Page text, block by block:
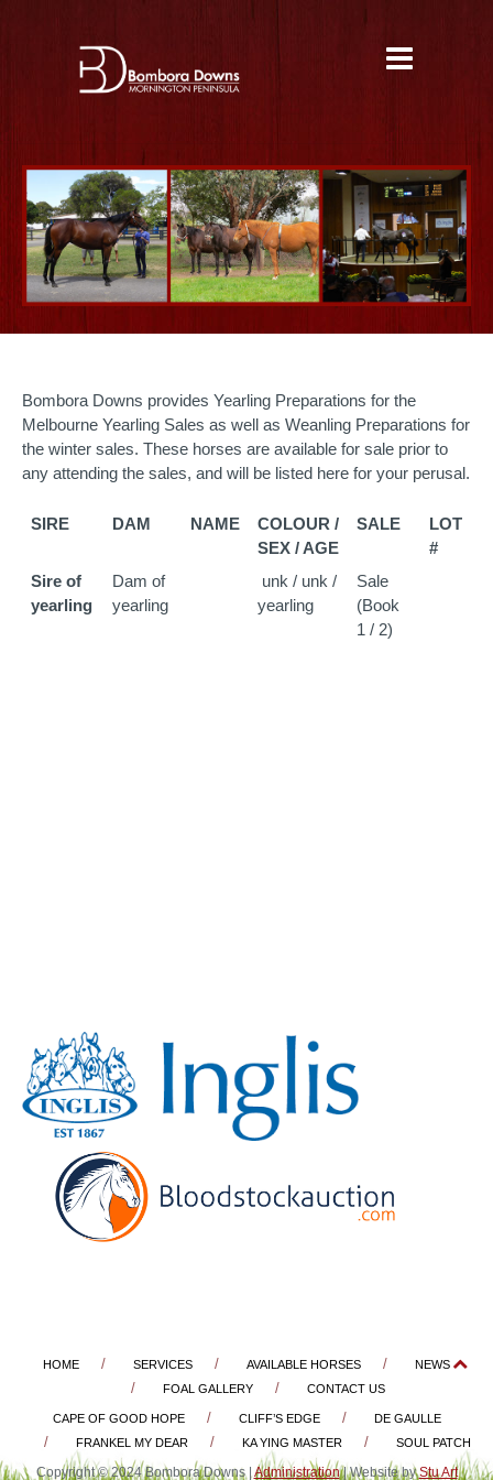
Bombora Downs provides Yearling Preparations for the
Melbourne Yearling Sales as well as Weanling Preparations for
the winter sales. These horses are available for sale prior to
any attending the sales, and will be listed here for your perusal.
SIRE DAM NAME
COLOUR /
SEX / AGE
SALE
LOT
#
Sire of
yearling
Dam of
yearling
unk / unk /
yearling
Sale
(Book
1 / 2)
HOME SERVICES AVAILABLE HORSES
NEWS
FOAL GALLERY
CONTACT US
CAPE OF GOOD HOPE CLIFF’S EDGE
DE GAULLE
FRANKEL MY DEAR
KA YING MASTER SOUL PATCH
Copyright © 2024 Bombora Downs |Administration| Website byStu Art